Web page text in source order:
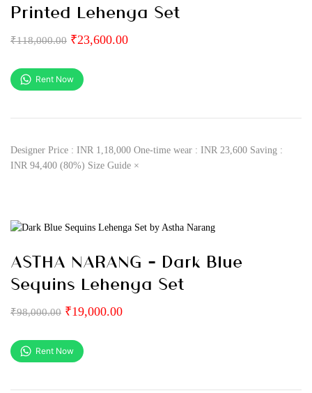
Printed Lehenga Set
₹118,000.00 ₹23,600.00
Rent Now
Designer Price : INR 1,18,000 One-time wear : INR 23,600 Saving :
INR 94,400 (80%) Size Guide ×
ASTHA NARANG – Dark Blue
Sequins Lehenga Set
₹98,000.00 ₹19,000.00
Rent Now